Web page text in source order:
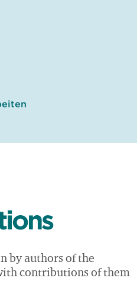
by authors of the
contributions of them